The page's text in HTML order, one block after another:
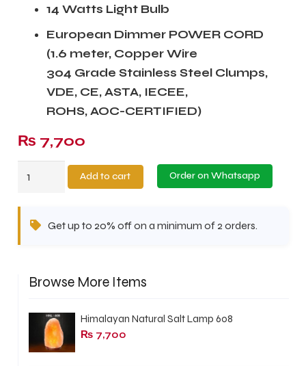
14 Watts Light Bulb
European Dimmer POWER CORD
(1.6 meter, Copper Wire
304 Grade Stainless Steel Clumps,
VDE, CE, ASTA, IECEE,
ROHS, AOC-CERTIFIED)
₨ 7,700
Himalayan
Salt
Lamp
608
Add to cart Order on Whatsapp
Get up to 20% off on a minimum of 2 orders.
Browse More Items
Himalayan Natural Salt Lamp 608
₨ 7,700